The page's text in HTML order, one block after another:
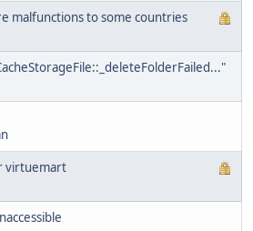
malfunctions to some countries
virtuemart